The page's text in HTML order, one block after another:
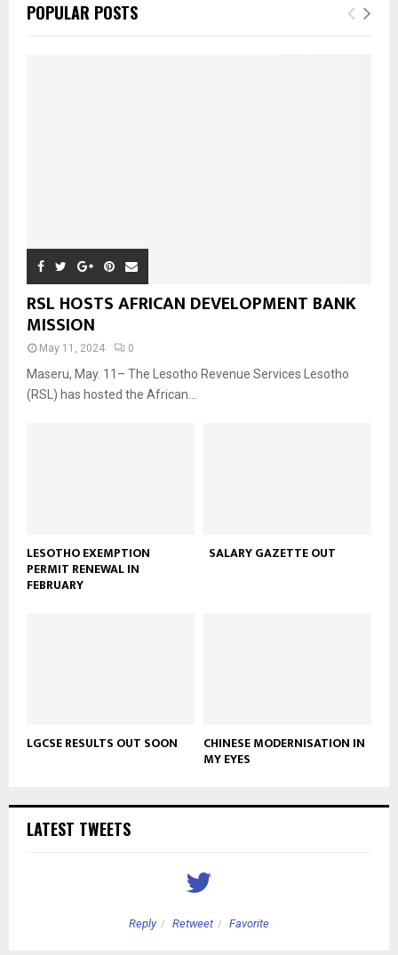
POPULAR POSTS
RSL HOSTS AFRICAN DEVELOPMENT BANK
MISSION
May 11, 2024 0
Maseru, May. 11– The Lesotho Revenue Services Lesotho
(RSL) has hosted the African...
LESOTHO EXEMPTION
PERMIT RENEWAL IN
FEBRUARY
SALARY GAZETTE OUT
LGCSE RESULTS OUT SOON CHINESE MODERNISATION IN
MY EYES
LATEST TWEETS
Reply Retweet Favorite